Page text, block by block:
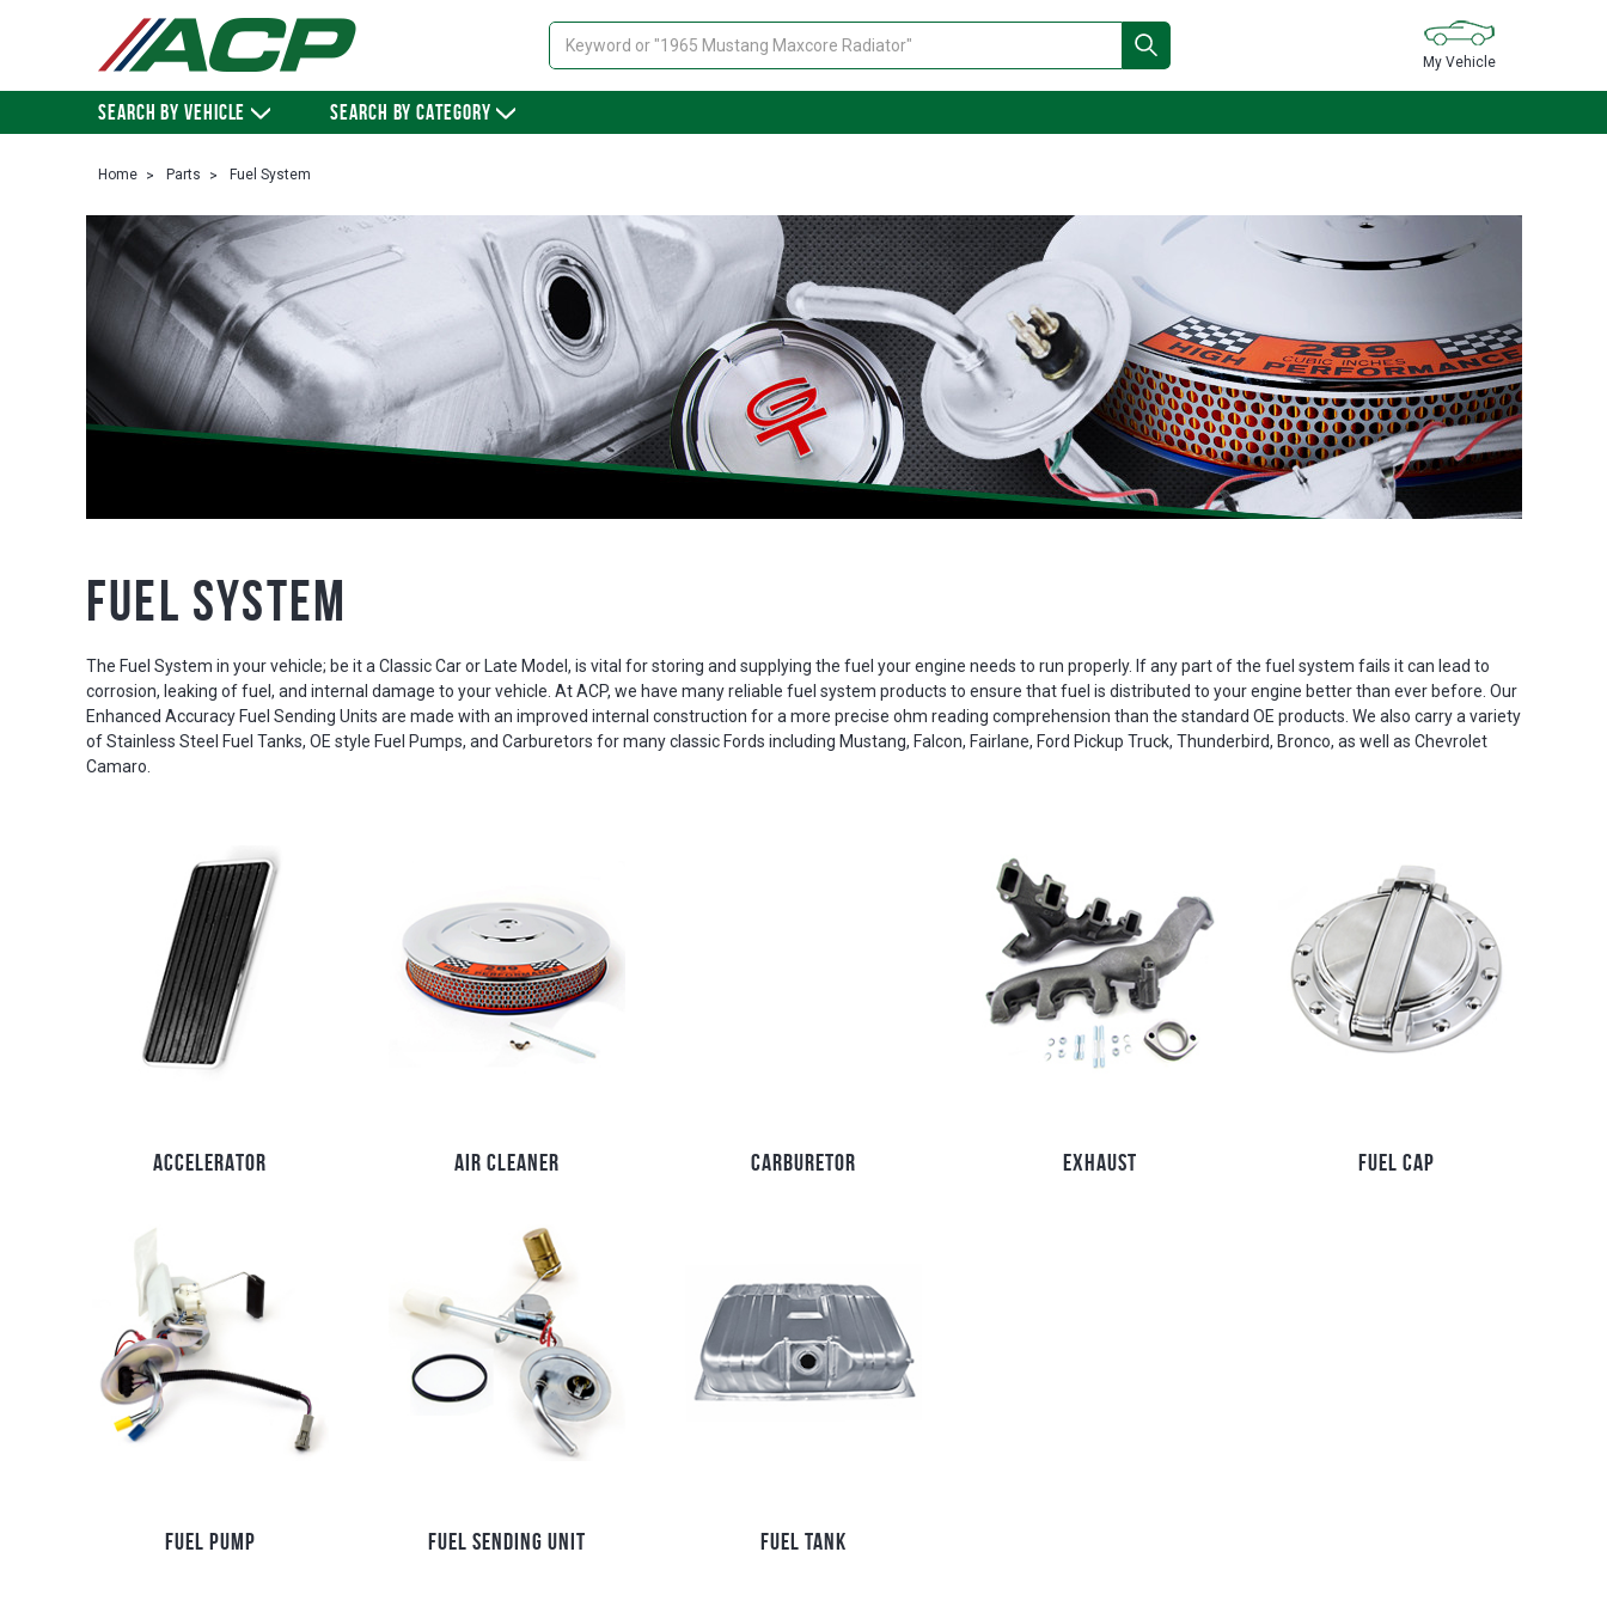
Search
My Vehicle
SEARCH BY VEHICLE SEARCH BY CATEGORY
Home Parts Fuel System
Fuel System
The Fuel System in your vehicle; be it a Classic Car or Late Model, is vital for storing and supplying the fuel your engine needs to run properly. If any part of the fuel system fails it can lead to
corrosion, leaking of fuel, and internal damage to your vehicle. At ACP, we have many reliable fuel system products to ensure that fuel is distributed to your engine better than ever before. Our
Enhanced Accuracy Fuel Sending Units are made with an improved internal construction for a more precise ohm reading comprehension than the standard OE products. We also carry a variety
of Stainless Steel Fuel Tanks, OE style Fuel Pumps, and Carburetors for many classic Fords including Mustang, Falcon, Fairlane, Ford Pickup Truck, Thunderbird, Bronco, as well as Chevrolet
Camaro.
ACCELERATOR AIR CLEANER CARBURETOR EXHAUST FUEL CAP
FUEL PUMP FUEL SENDING UNIT FUEL TANK